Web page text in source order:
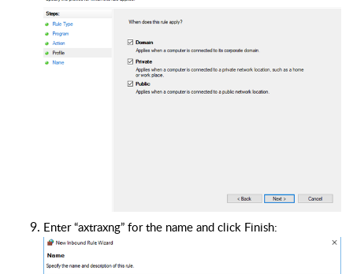
Enter “axtraxng” for the name and click Finish: